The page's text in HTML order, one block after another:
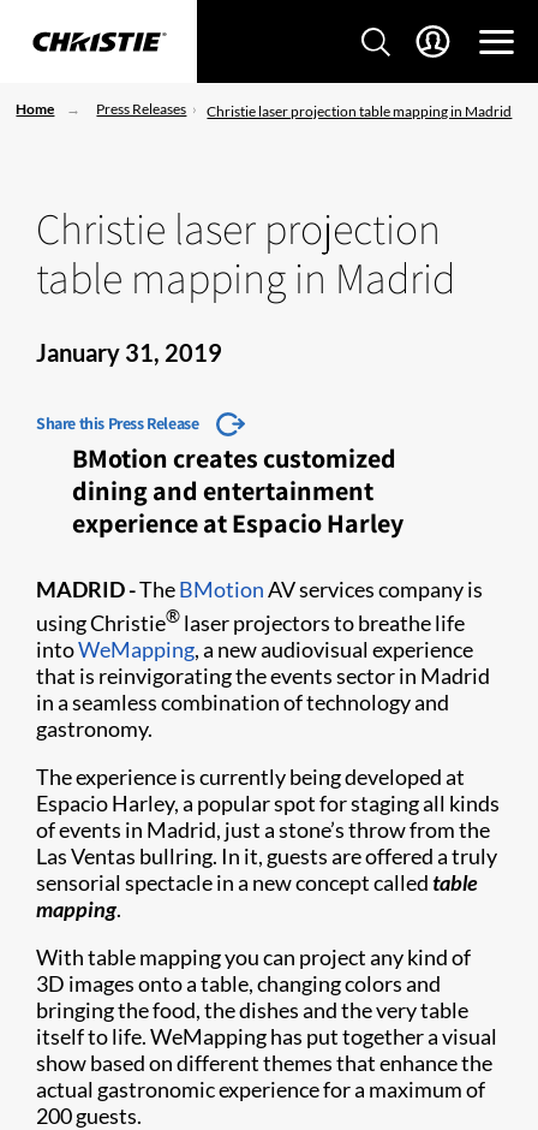
Home Press Releases Christie laser projection table mapping in Madrid
Christie laser projection
table mapping in Madrid
January 31, 2019
Share this Press Release
BMotion creates customized
dining and entertainment
experience at Espacio Harley
MADRID -TheBMotionAV services company is
using Christie® laser projectors to breathe life
intoWeMapping, a new audiovisual experience
that is reinvigorating the events sector in Madrid
in a seamless combination of technology and
gastronomy.
The experience is currently being developed at
Espacio Harley, a popular spot for staging all kinds
of events in Madrid, just a stone’s throw from the
Las Ventas bullring. In it, guests are offered a truly
sensorial spectacle in a new concept calledtable
mapping.
With table mapping you can project any kind of
3D images onto a table, changing colors and
bringing the food, the dishes and the very table
itself to life. WeMapping has put together a visual
show based on different themes that enhance the
actual gastronomic experience for a maximum of
200 guests.